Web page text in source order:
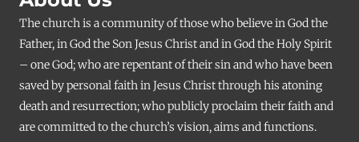
The church is a community of those who believe in God the
Father, in God the Son Jesus Christ and in God the Holy Spirit
– one God; who are repentant of their sin and who have been
saved by personal faith in Jesus Christ through his atoning
death and resurrection; who publicly proclaim their faith and
are committed to the church’s vision, aims and functions.